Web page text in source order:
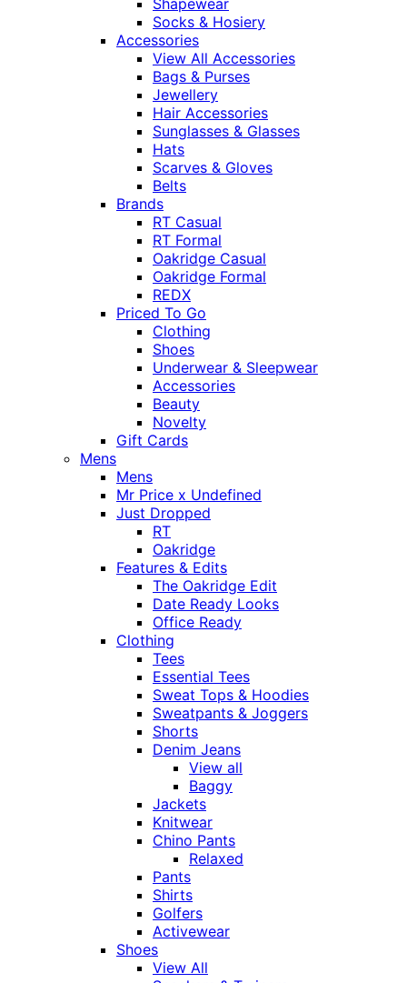
Shapewear
Socks & Hosiery
Accessories
View All Accessories
Bags & Purses
Jewellery
Hair Accessories
Sunglasses & Glasses
Hats
Scarves & Gloves
Belts
Brands
RT Casual
RT Formal
Oakridge Casual
Oakridge Formal
REDX
Priced To Go
Clothing
Shoes
Underwear & Sleepwear
Accessories
Beauty
Novelty
Gift Cards
Mens
Mens
Mr Price x Undefined
Just Dropped
RT
Oakridge
Features & Edits
The Oakridge Edit
Date Ready Looks
Office Ready
Clothing
Tees
Essential Tees
Sweat Tops & Hoodies
Sweatpants & Joggers
Shorts
Denim Jeans
View all
Baggy
Jackets
Knitwear
Chino Pants
Relaxed
Pants
Shirts
Golfers
Activewear
Shoes
View All